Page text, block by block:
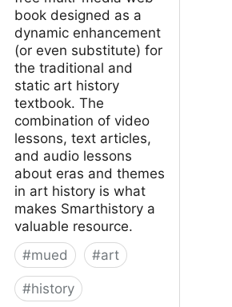
book designed as a
dynamic enhancement
(or even substitute) for
the traditional and
static art history
textbook. The
combination of video
lessons, text articles,
and audio lessons
about eras and themes
in art history is what
makes Smarthistory a
valuable resource.
#mued #art
#history